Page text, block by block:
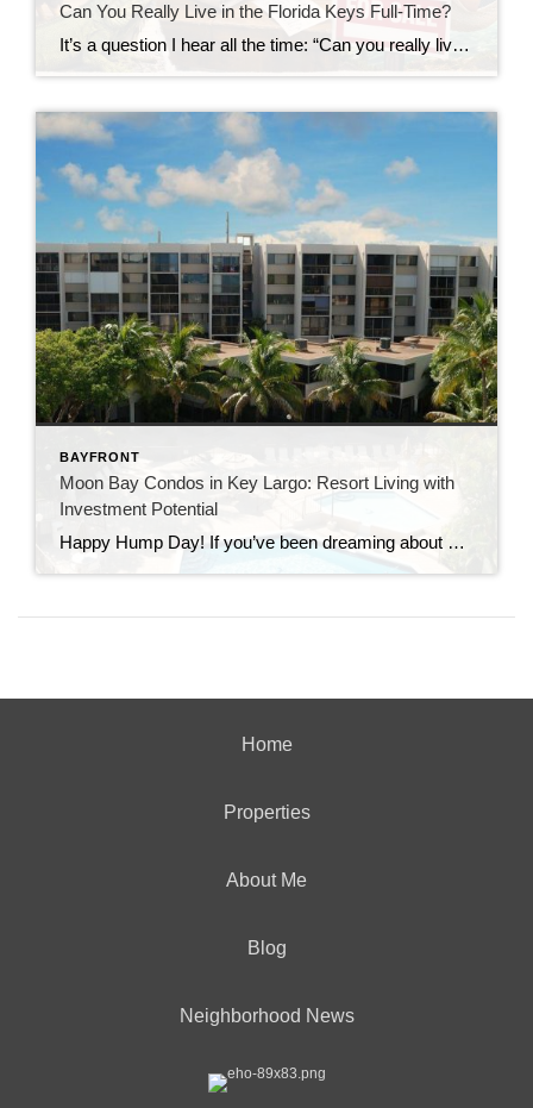
Can You Really Live in the Florida Keys Full-Time?
It’s a question I hear all the time: “Can you really live in the Florida Keys full-time?” The short answer?Yes… but it’s not quite what most people expect. Living in the Florida Keys isn’t like being on vacation—it’s a lifestyle. And like any lifestyle, it comes with both perks and trade-offs. Let’s take a closer […]
BAYFRONT
Moon Bay Condos in Key Largo: Resort Living with
Investment Potential
Happy Hump Day! If you’ve been dreaming about owning a slice of paradise in the Florida Keys, let me introduce you to one of Key Largo’s hidden gems—Moon Bay Condos. This gated community offers the perfect mix of relaxation, recreation, and rental potential. Whether you’re searching for a vacation escape, a full-time residence, or a […]
Home
Properties
About Me
Blog
Neighborhood News